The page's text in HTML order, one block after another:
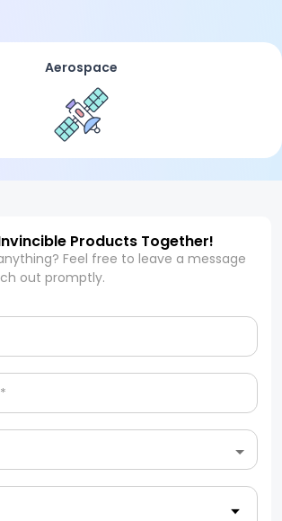
Aerospace
Products Together!
Feel free to leave a message
out promptly.